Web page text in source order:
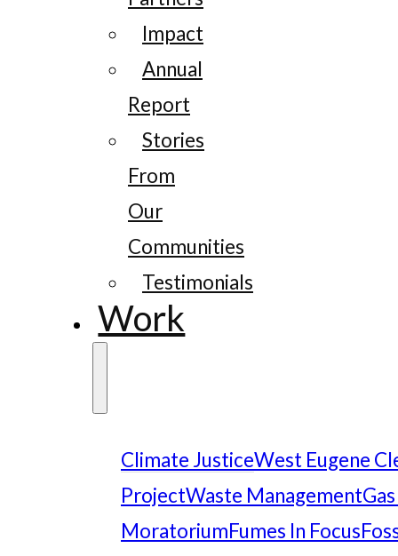
Impact
Annual
Report
Stories
From
Our
Communities
Testimonials
Work
Climate JusticeWest Eugene
ProjectWaste Management
MoratoriumFumes In Focus